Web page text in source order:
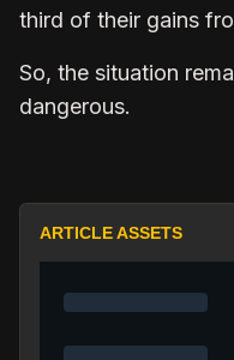
third of their gains
So, the situation
dangerous.
ARTICLE ASSETS